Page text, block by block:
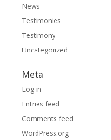
News
Testimonies
Testimony
Uncategorized
Meta
Log in
Entries feed
Comments feed
WordPress.org